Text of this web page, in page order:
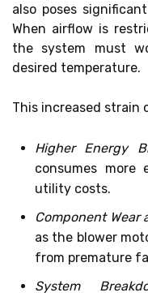
also poses
When airflow is
the system must
desired temperature.
This increased strain
Higher Energy
consumes more
utility costs.
Component Wear
as the blower
from premature
System